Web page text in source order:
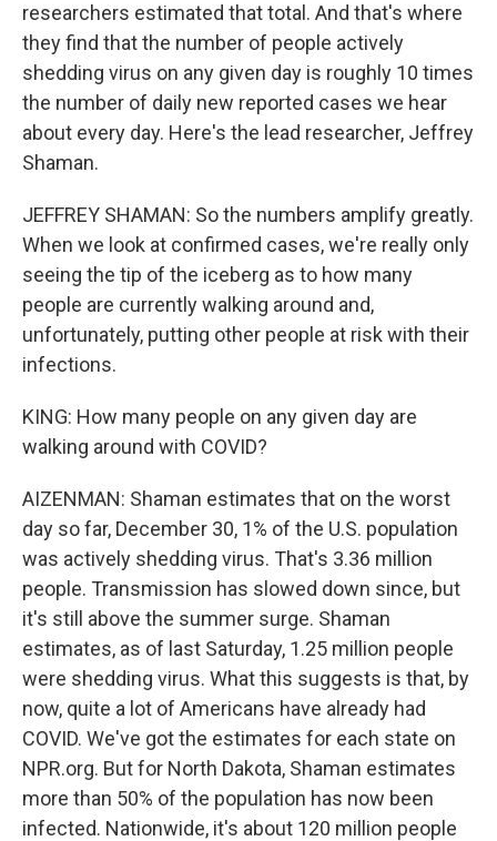
researchers estimated that total. And that's where
they find that the number of people actively
shedding virus on any given day is roughly 10 times
the number of daily new reported cases we hear
about every day. Here's the lead researcher, Jeffrey
Shaman.
JEFFREY SHAMAN: So the numbers amplify greatly.
When we look at confirmed cases, we're really only
seeing the tip of the iceberg as to how many
people are currently walking around and,
unfortunately, putting other people at risk with their
infections.
KING: How many people on any given day are
walking around with COVID?
AIZENMAN: Shaman estimates that on the worst
day so far, December 30, 1% of the U.S. population
was actively shedding virus. That's 3.36 million
people. Transmission has slowed down since, but
it's still above the summer surge. Shaman
estimates, as of last Saturday, 1.25 million people
were shedding virus. What this suggests is that, by
now, quite a lot of Americans have already had
COVID. We've got the estimates for each state on
NPR.org. But for North Dakota, Shaman estimates
more than 50% of the population has now been
infected. Nationwide, it's about 120 million people